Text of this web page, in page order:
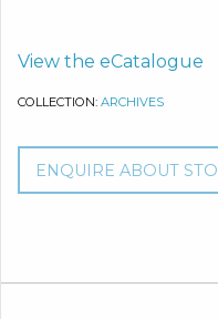
View the eCatalogue
COLLECTION: ARCHIVES
ENQUIRE ABOUT